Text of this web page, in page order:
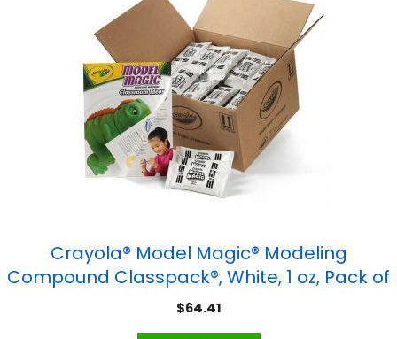
Crayola® Model Magic® Modeling
Compound Classpack®, White, 1 oz, Pack of
75
$64.41